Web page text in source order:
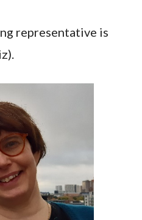
representative is